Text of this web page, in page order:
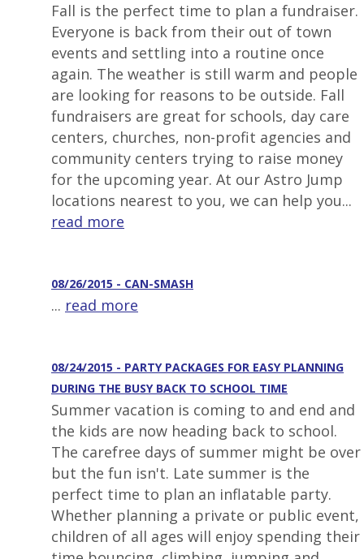
Fall is the perfect time to plan a fundraiser.
Everyone is back from their out of town
events and settling into a routine once
again. The weather is still warm and people
are looking for reasons to be outside. Fall
fundraisers are great for schools, day care
centers, churches, non-profit agencies and
community centers trying to raise money
for the upcoming year. At our Astro Jump
locations nearest to you, we can help you...
read more
08/26/2015 - CAN-SMASH
... read more
08/24/2015 - PARTY PACKAGES FOR EASY PLANNING
DURING THE BUSY BACK TO SCHOOL TIME
Summer vacation is coming to and end and
the kids are now heading back to school.
The carefree days of summer might be over
but the fun isn't. Late summer is the
perfect time to plan an inflatable party.
Whether planning a private or public event,
children of all ages will enjoy spending their